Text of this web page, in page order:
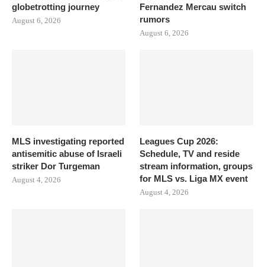
globetrotting journey
August 6, 2026
Fernandez Mercau switch
rumors
August 6, 2026
MLS investigating reported
antisemitic abuse of Israeli
striker Dor Turgeman
August 4, 2026
Leagues Cup 2026:
Schedule, TV and reside
stream information, groups
for MLS vs. Liga MX event
August 4, 2026